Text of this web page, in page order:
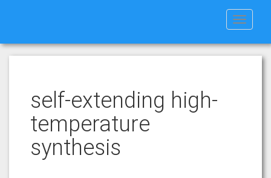
Toggle
self-extending high-
temperature
synthesis